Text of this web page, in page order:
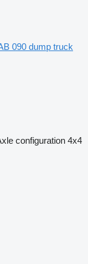
090 dump truck
configuration 4x4